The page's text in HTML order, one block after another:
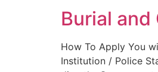
Burial and
How To Apply You
Institution / Police